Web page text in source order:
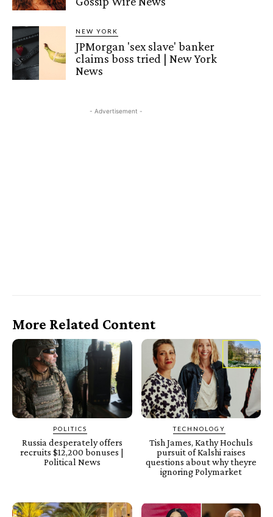
NEW YORK
JPMorgan 'sex slave' banker
claims boss tried | New York
News
- Advertisement -
More Related Content
POLITICS
Russia desperately offers
recruits $12,200 bonuses |
Political News
TECHNOLOGY
Tish James, Kathy Hochuls
pursuit of Kalshi raises
questions about why theyre
ignoring Polymarket